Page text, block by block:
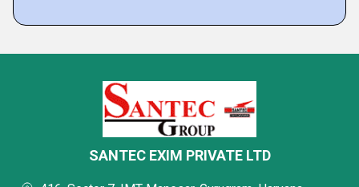
SANTEC EXIM PRIVATE LTD